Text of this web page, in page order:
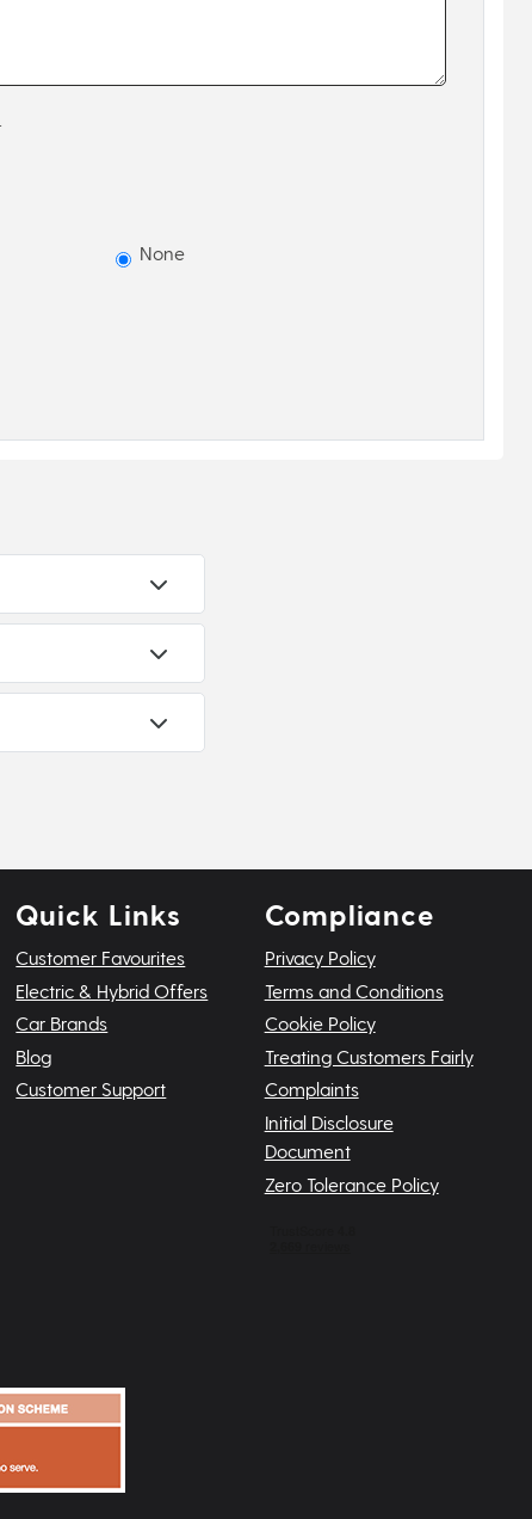
None
Quick Links
Customer Favourites
Electric & Hybrid Offers
Car Brands
Blog
Customer Support
Compliance
Privacy Policy
Terms and Conditions
Cookie Policy
Treating Customers Fairly
Complaints
Initial Disclosure
Document
Zero Tolerance Policy